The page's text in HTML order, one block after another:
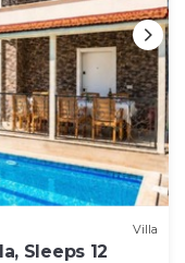
Villa
Sleeps 12